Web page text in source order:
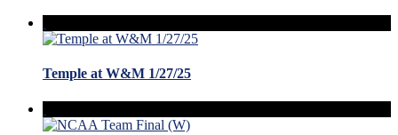
Temple at W&M 1/27/25